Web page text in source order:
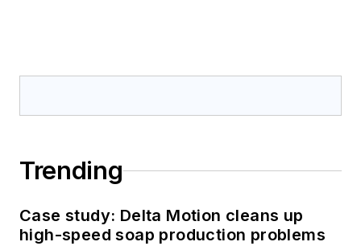
Trending
Case study: Delta Motion cleans up
high-speed soap production problems